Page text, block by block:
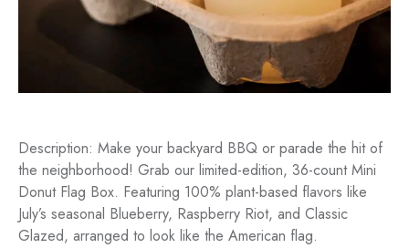
Description: Make your backyard BBQ or parade the hit of
the neighborhood! Grab our limited-edition, 36-count Mini
Donut Flag Box. Featuring 100% plant-based flavors like
July’s seasonal Blueberry, Raspberry Riot, and Classic
Glazed, arranged to look like the American flag.